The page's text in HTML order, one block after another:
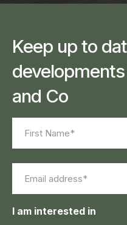
Keep up to
and Co
I am interested in